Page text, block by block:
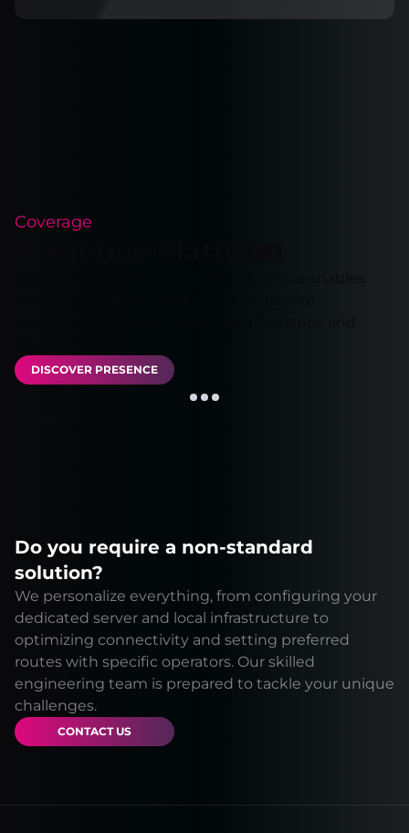
Coverage
DISCOVER PRESENCE
Do you require a non-standard
solution?
We personalize everything, from configuring your
dedicated server and local infrastructure to
optimizing connectivity and setting preferred
routes with specific operators. Our skilled
engineering team is prepared to tackle your unique
challenges.
CONTACT US